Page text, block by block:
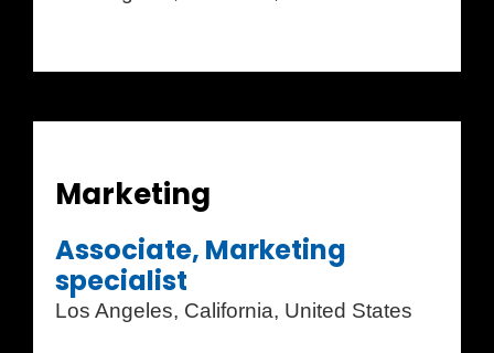
Marketing
Associate, Marketing
specialist
Los Angeles, California, United States